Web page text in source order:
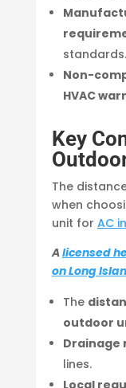
standards.
Non-
HVAC
Key
The
when
unit for AC
Alicensed
on Long
The
outdoor
Drainage
lines.